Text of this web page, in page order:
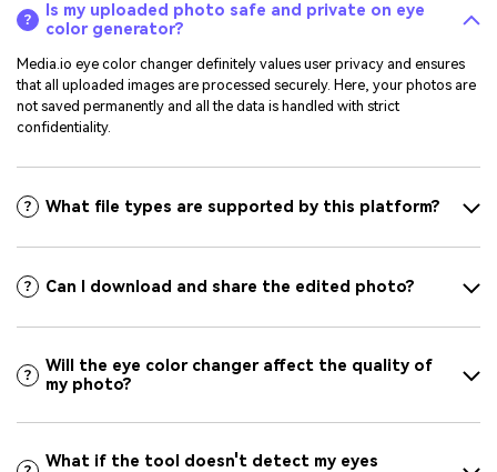
Is my uploaded photo safe and private on eye
color generator?
Media.io eye color changer definitely values user privacy and ensures
that all uploaded images are processed securely. Here, your photos are
not saved permanently and all the data is handled with strict
confidentiality.
What file types are supported by this platform?
Can I download and share the edited photo?
Will the eye color changer affect the quality of
my photo?
What if the tool doesn't detect my eyes